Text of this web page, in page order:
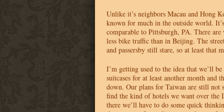
Unlike it’s neighbors Macau and Hong
known for much in the outside world.
comparable to Pittsburgh, PA. There
less bike traffic than in Beijing. The
and passersby still stare, so at least that
I’m getting used to the idea that we’ll
suitcases for at least another month and
down. Our plans for Taiwan are still not
find the kind of hotels we want over the
there we’ll have to do some quick